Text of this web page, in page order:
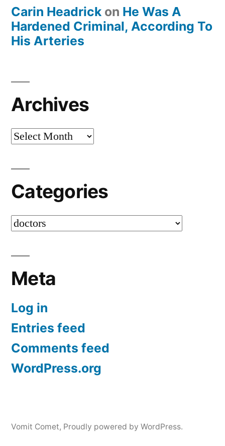
Carin Headrick on He Was A
Hardened Criminal, According To
His Arteries
Archives
Archives
Categories
Categories
Meta
Log in
Entries feed
Comments feed
WordPress.org
Vomit Comet, Proudly powered by WordPress.